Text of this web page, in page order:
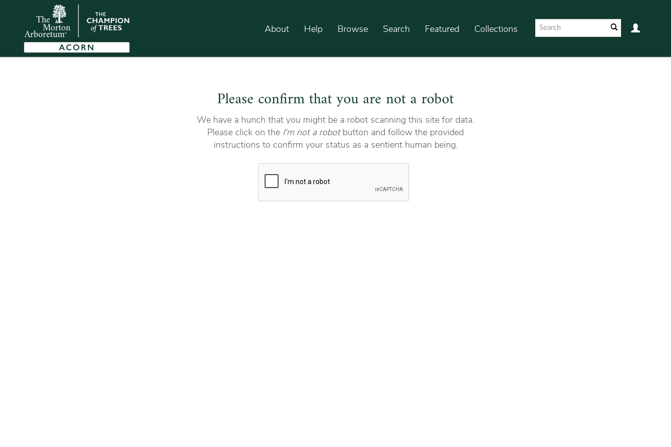
About Help Browse Search Featured Collections
Please confirm that you are not a robot
We have a hunch that you might be a robot scanning this site for data.
Please click on the I'm not a robotbutton and follow the provided
instructions to confirm your status as a sentient human being.